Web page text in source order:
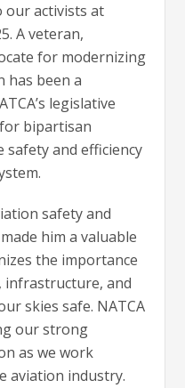
our activists at
A veteran,
for modernizing
has been a
legislative
bipartisan
and efficiency
safety and
him a valuable
the importance
infrastructure, and
skies safe. NATCA
our strong
as we work
aviation industry.